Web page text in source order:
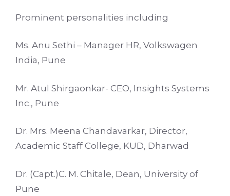
Prominent personalities including
Ms. Anu Sethi – Manager HR, Volkswagen
India, Pune
Mr. Atul Shirgaonkar- CEO, Insights Systems
Inc., Pune
Dr. Mrs. Meena Chandavarkar, Director,
Academic Staff College, KUD, Dharwad
Dr. (Capt.)C. M. Chitale, Dean, University of
Pune